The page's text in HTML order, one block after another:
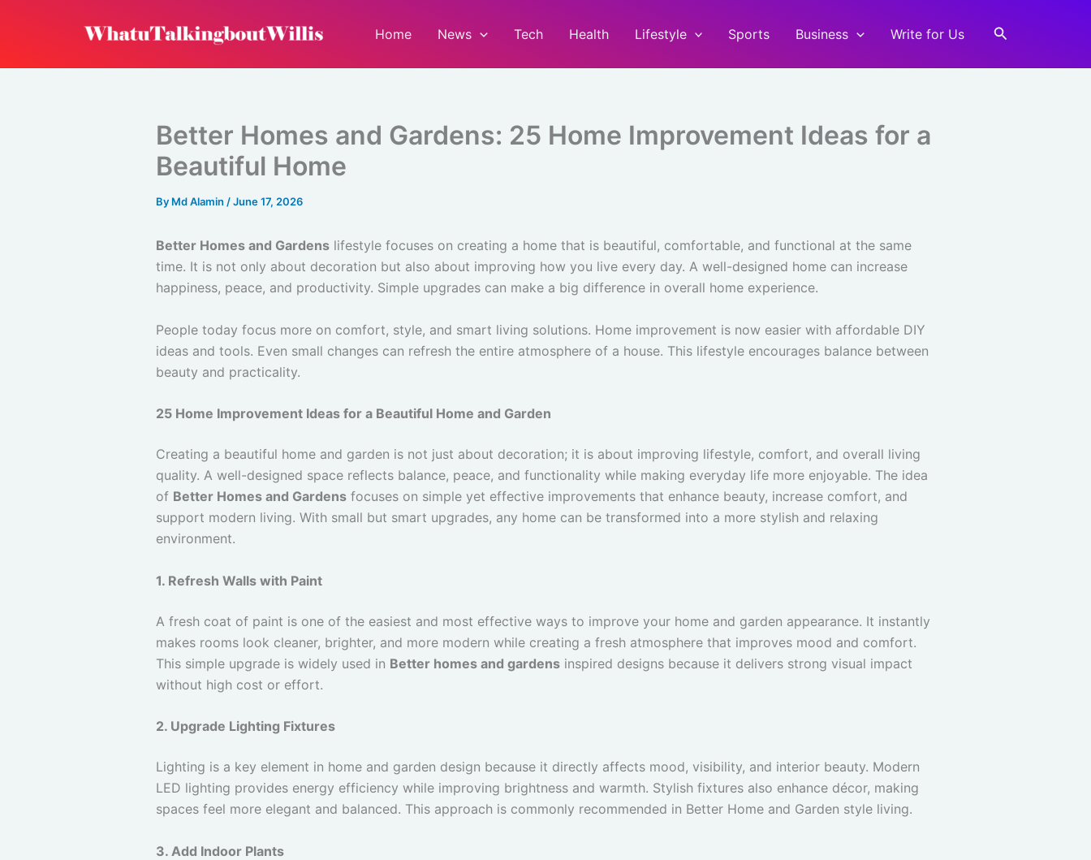
Home News Tech Health Lifestyle Sports Business Write for Us Search
Better Homes and Gardens: 25 Home Improvement Ideas for a
Beautiful Home
By Md Alamin /June 17, 2026
Better Homes and Gardens lifestyle focuses on creating a home that is beautiful, comfortable, and functional at the same
time. It is not only about decoration but also about improving how you live every day. A well-designed home can increase
happiness, peace, and productivity. Simple upgrades can make a big difference in overall home experience.
People today focus more on comfort, style, and smart living solutions. Home improvement is now easier with affordable DIY
ideas and tools. Even small changes can refresh the entire atmosphere of a house. This lifestyle encourages balance between
beauty and practicality.
25 Home Improvement Ideas for a Beautiful Home and Garden
Creating a beautiful home and garden is not just about decoration; it is about improving lifestyle, comfort, and overall living
quality. A well-designed space reflects balance, peace, and functionality while making everyday life more enjoyable. The idea
of Better Homes and Gardens focuses on simple yet effective improvements that enhance beauty, increase comfort, and
support modern living. With small but smart upgrades, any home can be transformed into a more stylish and relaxing
environment.
1. Refresh Walls with Paint
A fresh coat of paint is one of the easiest and most effective ways to improve your home and garden appearance. It instantly
makes rooms look cleaner, brighter, and more modern while creating a fresh atmosphere that improves mood and comfort.
This simple upgrade is widely used in Better homes and gardens inspired designs because it delivers strong visual impact
without high cost or effort.
2. Upgrade Lighting Fixtures
Lighting is a key element in home and garden design because it directly affects mood, visibility, and interior beauty. Modern
LED lighting provides energy efficiency while improving brightness and warmth. Stylish fixtures also enhance décor, making
spaces feel more elegant and balanced. This approach is commonly recommended in Better Home and Garden style living.
3. Add Indoor Plants